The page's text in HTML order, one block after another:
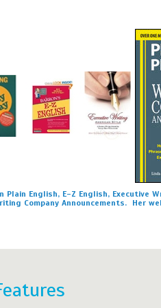
English, E-Z English, Executive
Company Announcements. Her